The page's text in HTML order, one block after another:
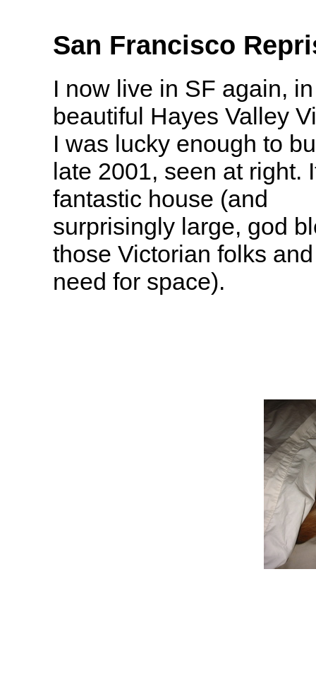
San Francisco
I now live in SF again,
beautiful Hayes Valley
I was lucky enough to
late 2001, seen at right.
fantastic house (and
surprisingly large, god
those Victorian folks
need for space).